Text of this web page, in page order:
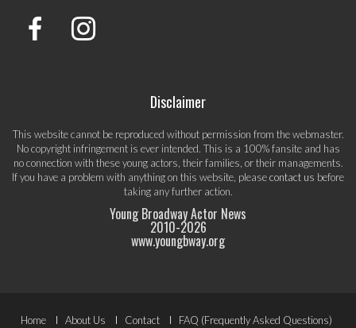
Disclaimer
This website cannot be reproduced without permission from the webmaster.
No copyright infringement is ever intended. This is a 100% fansite and has
no connection with these young actors, their families, or their managements.
If you have a problem with anything on this website, pleasecontact us before
taking any further action.
Young Broadway Actor News
2010-2026
www.youngbway.org
Home About Us Contact FAQ (Frequently Asked Questions)